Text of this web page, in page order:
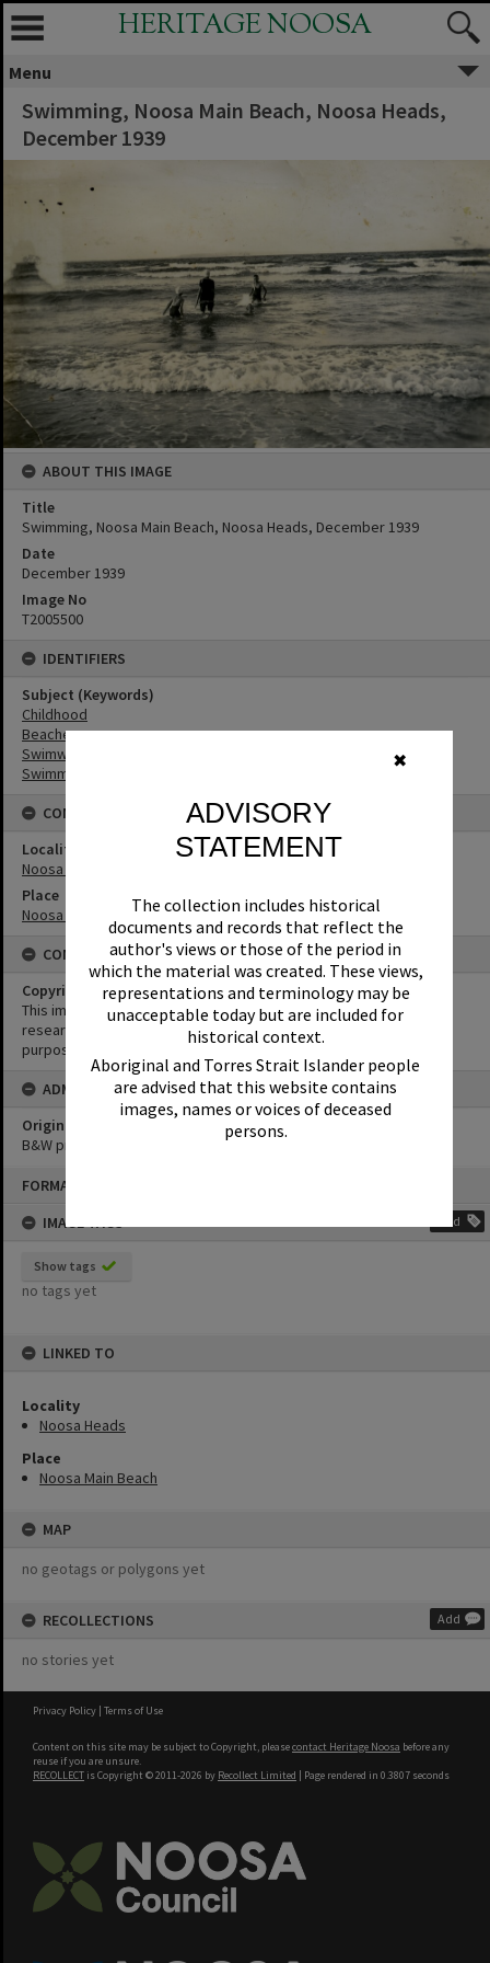
✖
ADVISORY
STATEMENT
The collection includes historical
documents and records that reflect the
author's views or those of the period in
which the material was created. These views,
representations and terminology may be
unacceptable today but are included for
historical context.
Aboriginal and Torres Strait Islander people
are advised that this website contains
images, names or voices of deceased
persons.
FORMAT: PHOTOGRAPH
IMAGE TAGS
Add
Show tags
no tags yet
LINKED TO
Locality
Noosa Heads
Place
Noosa Main Beach
MAP
no geotags or polygons yet
RECOLLECTIONS Add
no stories yet
HERITAGE NOOSA
Menu
Swimming, Noosa Main Beach, Noosa Heads,
December 1939
ABOUT THIS IMAGE
Title
Swimming, Noosa Main Beach, Noosa Heads, December 1939
Date
December 1939
Image No
T2005500
IDENTIFIERS
Subject (Keywords)
Childhood
Beaches
Swimwear
Swimmers
CONNECTIONS
Locality
Noosa Heads
Place
Noosa Main Beach
CONDITIONS OF USE
Copyright
This image may be used for educational and non-commercial
research purposes. It must not be reproduced for any other
purposes without the prior permission of Noosa Library Service.
ADMIN
Original format of image
B&W print
Privacy Policy | Terms of Use
Content on this site may be subject to Copyright, pleasecontact Heritage Noosa before any
reuse if you are unsure.
RECOLLECT is Copyright © 2011-2026 by Recollect Limited | Page rendered in 0.3807 seconds